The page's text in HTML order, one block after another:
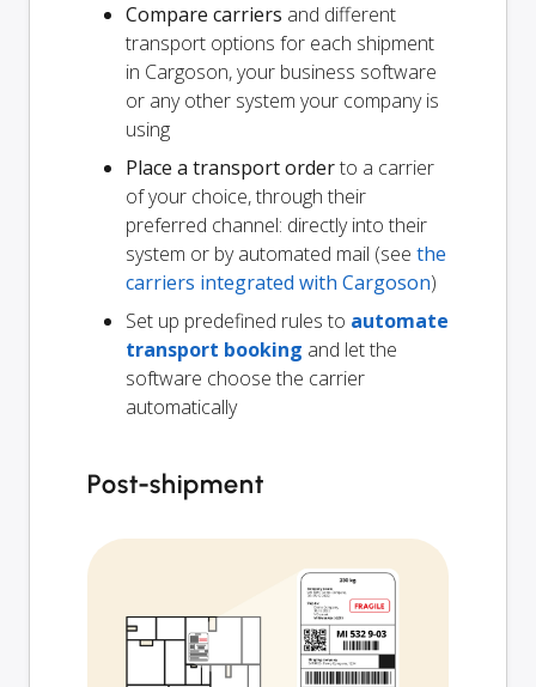
Compare carriers and different
transport options for each shipment
in Cargoson, your business software
or any other system your company is
using
Place a transport orderto a carrier
of your choice, through their
preferred channel: directly into their
system or by automated mail (see the
carriers integrated with Cargoson)
Set up predefined rules to automate
transport booking and let the
software choose the carrier
automatically
Post-shipment